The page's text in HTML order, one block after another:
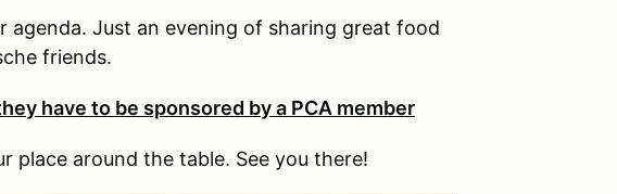
agenda. Just an evening of sharing great food
friends.
have to be sponsored by a PCA member
place around the table. See you there!